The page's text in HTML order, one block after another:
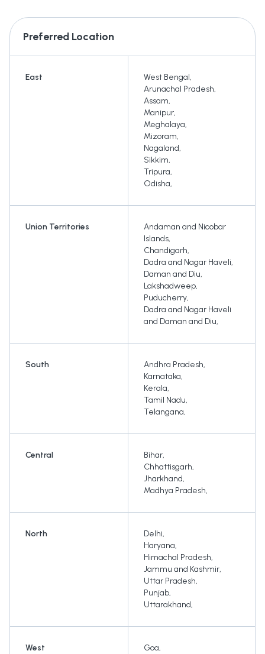
Preferred Location
East West Bengal,
Arunachal Pradesh,
Assam,
Manipur,
Meghalaya,
Mizoram,
Nagaland,
Sikkim,
Tripura,
Odisha,
Union Territories
Andaman and Nicobar
Islands,
Chandigarh,
Dadra and Nagar Haveli,
Daman and Diu,
Lakshadweep,
Puducherry,
Dadra and Nagar Haveli
and Daman and Diu,
South Andhra Pradesh,
Karnataka,
Kerala,
Tamil Nadu,
Telangana,
Central Bihar,
Chhattisgarh,
Jharkhand,
Madhya Pradesh,
North Delhi,
Haryana,
Himachal Pradesh,
Jammu and Kashmir,
Uttar Pradesh,
Punjab,
Uttarakhand,
West Goa,